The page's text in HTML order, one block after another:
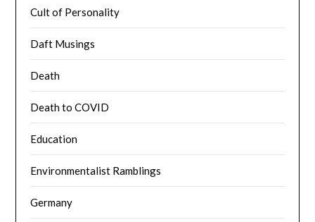
Cult of Personality
Daft Musings
Death
Death to COVID
Education
Environmentalist Ramblings
Germany